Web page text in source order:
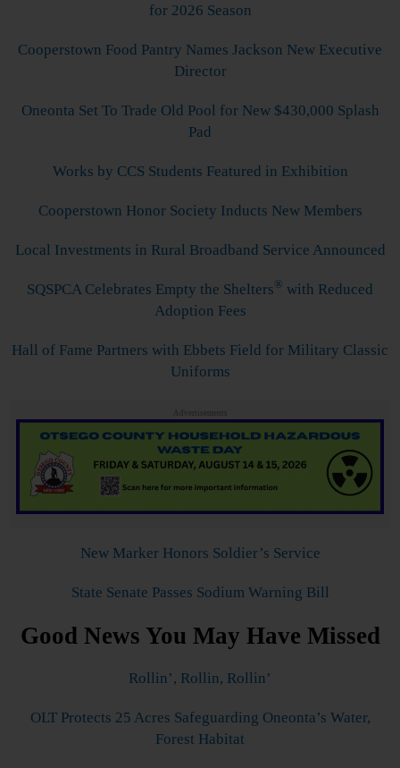
for 2026 Season
Cooperstown Food Pantry Names Jackson New Executive
Director
Oneonta Set To Trade Old Pool for New $430,000 Splash
Pad
Works by CCS Students Featured in Exhibition
Cooperstown Honor Society Inducts New Members
Local Investments in Rural Broadband Service Announced
SQSPCA Celebrates Empty the Shelters® with Reduced
Adoption Fees
Hall of Fame Partners with Ebbets Field for Military Classic
Uniforms
Advertisements
New Marker Honors Soldier’s Service
State Senate Passes Sodium Warning Bill
Good News You May Have Missed
Rollin’, Rollin, Rollin’
OLT Protects 25 Acres Safeguarding Oneonta’s Water,
Forest Habitat